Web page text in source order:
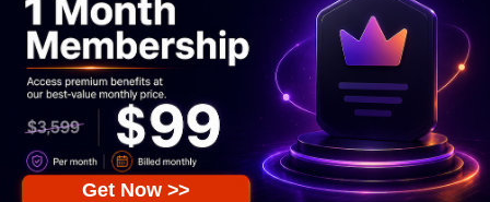
NightVision EA Real Trading Results
3. NightVision EA Backtests:
Backtest results of NightVision EA show effective
performance,$100 capital increased to$370
months of trading and low capital loss of only24%.
Get Now >>